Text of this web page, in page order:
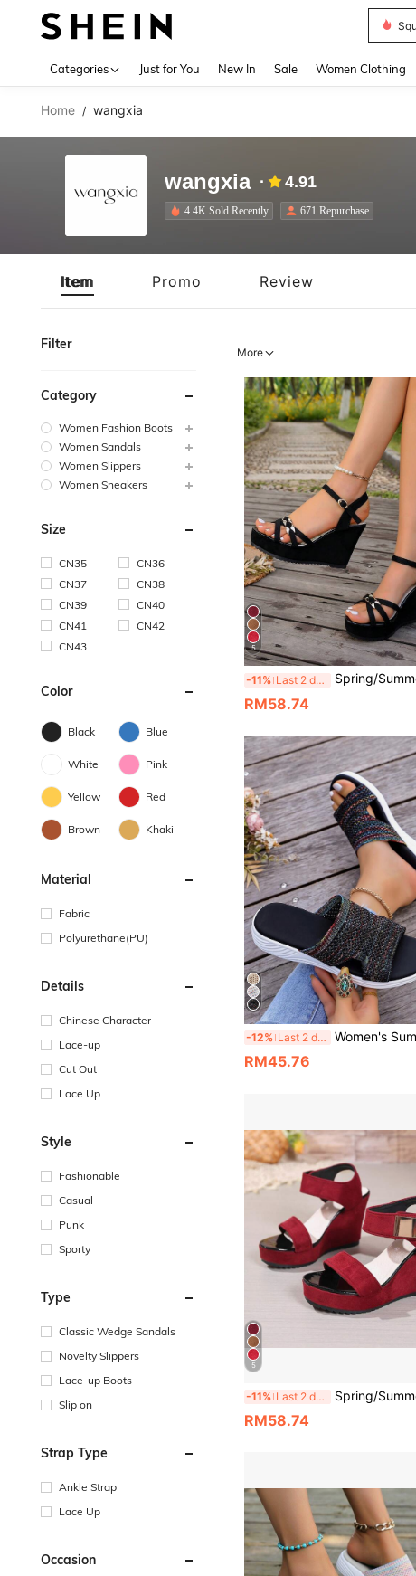
Denim
Categories Just for You New In Sale Women Clothing
Home / wangxia
wangxia 4.91
4.4K Sold Recently 671 Repurchase
Item Promo Review
Filter
Category
Women Fashion Boots
Women Sandals
Women Slippers
Women Sneakers
Size
CN35
CN36
CN37
CN38
CN39
CN40
CN41
CN42
CN43
Color
Black Blue
White Pink
Yellow Red
Brown Khaki
Material
Fabric
Polyurethane(PU)
Details
Chinese Character
Lace-up
Cut Out
Lace Up
Style
Fashionable
Casual
Punk
Sporty
Type
Classic Wedge Sandals
Novelty Slippers
Lace-up Boots
Slip on
Strap Type
Ankle Strap
Lace Up
Occasion
More
5
-11% Last 2 days Spring/Summer New Women's Lightweight Hook And Loop Thick Sole Wedge Sandals, European
RM58.74
-12% Last 2 days Women's Summer New Woven Wedge Platform Thick Sole Breathable Beach Slides Slippers, Fashionable
RM45.76
5
-11% Last 2 days Spring/Summer New Women's Lightweight Hook And Loop Thick Sole Wedge Sandals, European
RM58.74